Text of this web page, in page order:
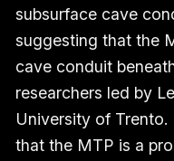
subsurface cave
suggesting that the
cave conduit
researchers led by
University of
that the MTP is a